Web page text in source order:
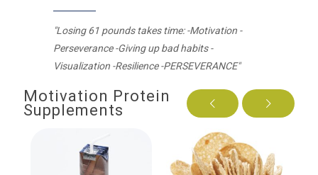
"Losing 61 pounds takes time: -Motivation -
Perseverance -Giving up bad habits -
Visualization -Resilience -PERSEVERANCE"
Motivation Protein
Supplements